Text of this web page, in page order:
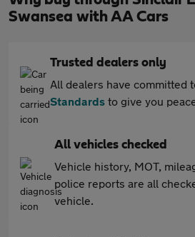
Swansea with AA Cars
Trusted dealers only
All dealers have committed
Standards to give you
All vehicles checked
Vehicle history, MOT,
police reports are all
vehicle.